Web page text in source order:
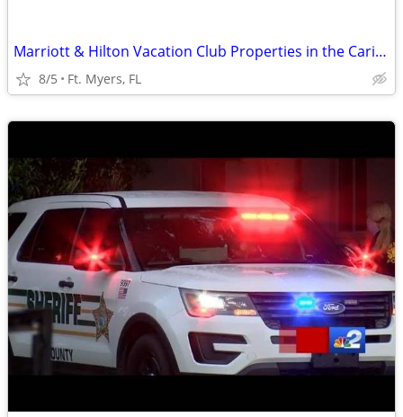
Marriott & Hilton Vacation Club Properties in the Caribbean & Florida
8/5 Ft. Myers, FL